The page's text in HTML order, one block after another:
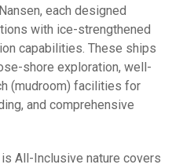
each designed
with ice-strengthened
capabilities. These ships
shore exploration, well-
(mudroom) facilities for
and comprehensive
All-Inclusive nature covers